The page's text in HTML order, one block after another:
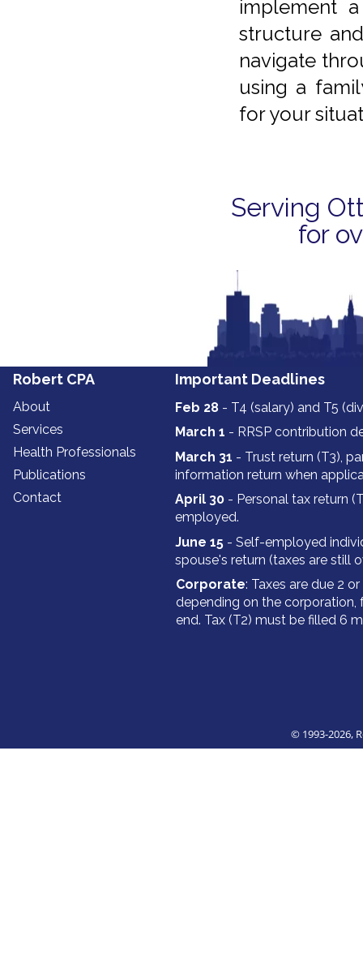
Serving
for
implement
structure
navigate
using a
for your
‍‍‍Robert ‍‍‍CPA Important Deadlines
About
Services
March 31 - Trust return (T3‍‍‍),
information return when
April 30 - Personal tax return
employed.
Corporate: Taxes are due 2
depending on the corporation,
end. Tax (T2) must be filled 6
Health Professionals
Publications
Contact
March 1 - RRSP contribution
Feb 28 - T4 (salary) and T5
June 15 - Self-employed
spouse's return (taxes are still
© 1993-2026,